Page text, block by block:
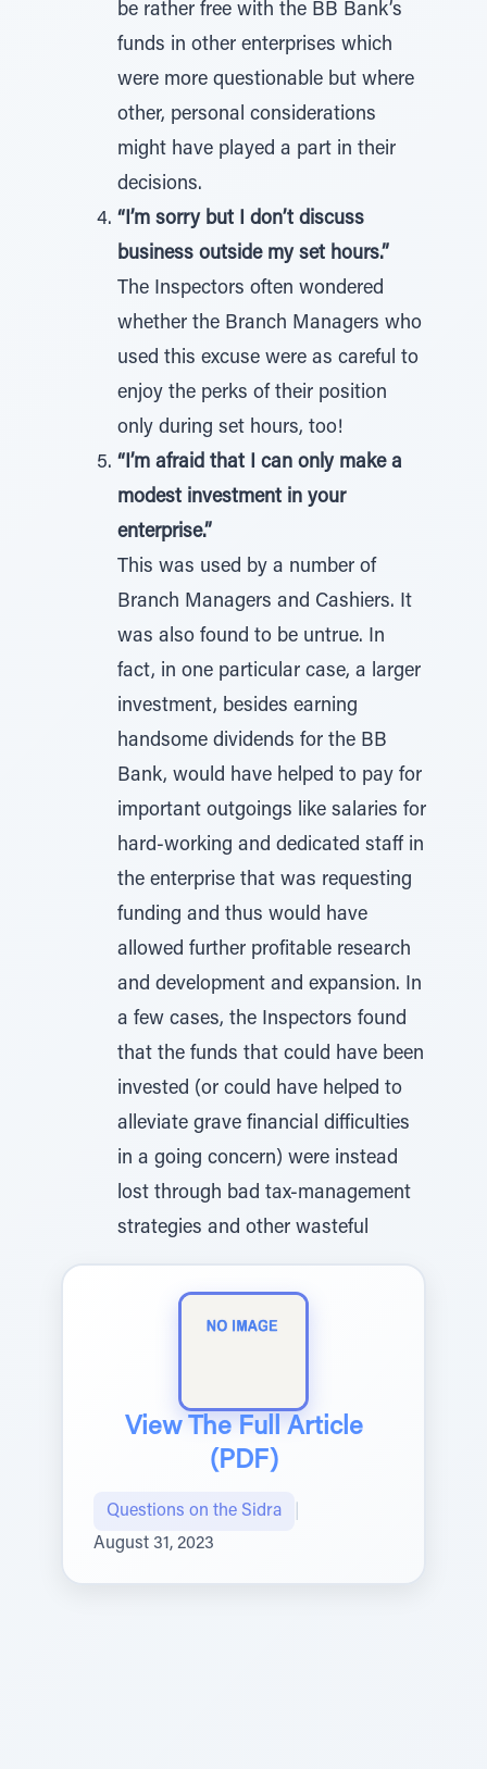
be rather free with the BB Bank’s
funds in other enterprises which
were more questionable but where
other, personal considerations
might have played a part in their
decisions.
“I’m sorry but I don’t discuss
business outside my set hours.”
The Inspectors often wondered
whether the Branch Managers who
used this excuse were as careful to
enjoy the perks of their position
only during set hours, too!
“I’m afraid that I can only make a
modest investment in your
enterprise.”
This was used by a number of
Branch Managers and Cashiers. It
was also found to be untrue. In
fact, in one particular case, a larger
investment, besides earning
handsome dividends for the BB
Bank, would have helped to pay for
important outgoings like salaries for
hard-working and dedicated staff in
the enterprise that was requesting
funding and thus would have
allowed further profitable research
and development and expansion. In
a few cases, the Inspectors found
that the funds that could have been
invested (or could have helped to
alleviate grave financial difficulties
in a going concern) were instead
lost through bad tax-management
strategies and other wasteful
View The Full Article
(PDF)
Questions on the Sidra
August 31, 2023